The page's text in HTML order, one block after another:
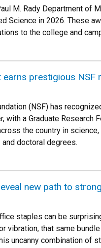
M. Rady Department of
Science in 2026. These
to the college and
earns prestigious NSF
(NSF) has
with a Graduate
the country in
doctoral degrees.
new path to
staples can be
vibration, that same
uncanny combination of